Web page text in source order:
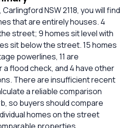
Carlingford NSW 2118, you will find
that are entirely houses. 4
street; 9 homes sit level with
sit below the street. 15 homes
powerlines, 11 are
flood check, and 4 have other
There are insufficient recent
a reliable comparison
so buyers should compare
homes on the street